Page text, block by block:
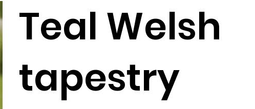
Teal Welsh
tapestry